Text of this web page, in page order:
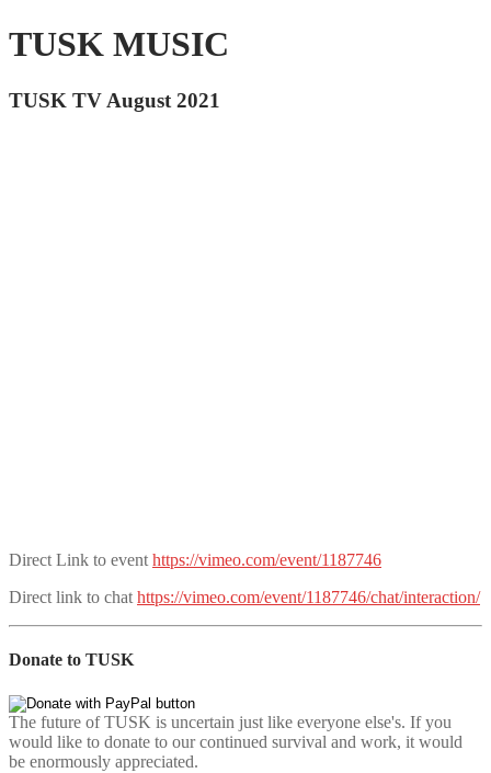
TUSK MUSIC
TUSK TV August 2021
Direct Link to event https://vimeo.com/event/1187746
Direct link to chat https://vimeo.com/event/1187746/chat/interaction/
Donate to TUSK
The future of TUSK is uncertain just like everyone else's. If you
would like to donate to our continued survival and work, it would
be enormously appreciated.